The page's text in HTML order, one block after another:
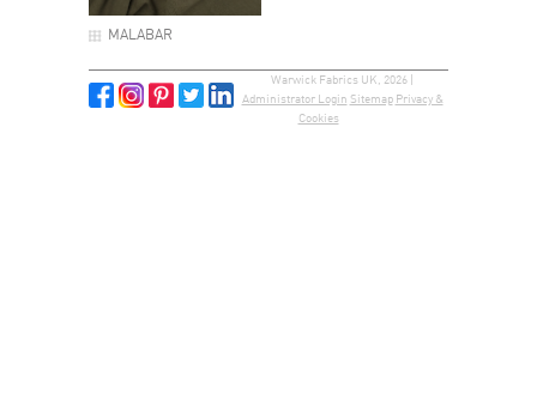
MALABAR
Warwick Fabrics UK, 2026 |
Administrator Login Sitemap Privacy &
Cookies